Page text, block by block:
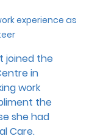
experience as
joined the
in
work
the
she had
Care.